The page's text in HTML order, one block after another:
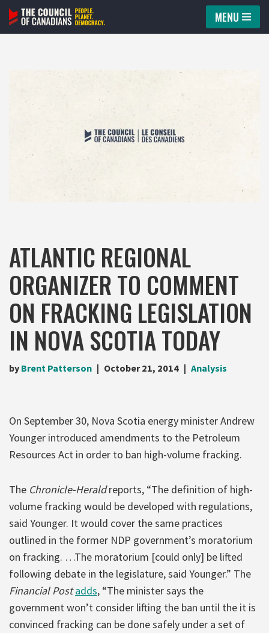
Skip
MENU
ATLANTIC REGIONAL
ORGANIZER TO COMMENT
ON FRACKING LEGISLATION
IN NOVA SCOTIA TODAY
by Brent Patterson October 21, 2014 Analysis
On September 30, Nova Scotia energy minister Andrew
Younger introduced amendments to the Petroleum
Resources Act in order to ban high-volume fracking.
The Chronicle-Heraldreports, “The definition of high-
volume fracking would be developed with regulations,
said Younger. It would cover the same practices
outlined in the former NDP government’s moratorium
on fracking. …The moratorium [could only] be lifted
following debate in the legislature, said Younger.” The
Financial Post adds, “The minister says the
government won’t consider lifting the ban until the it is
convinced fracking can be done safely under a set of